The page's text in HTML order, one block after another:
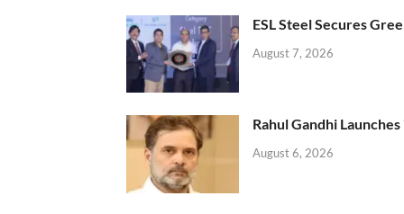
ESL Steel Secures
August 7, 2026
Rahul Gandhi
August 6, 2026